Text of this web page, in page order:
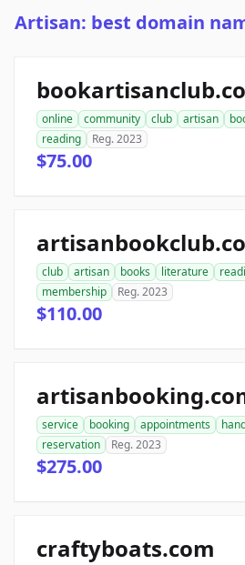
Artisan: best domain
online community club artisan
reading
Reg. 2023
$75.00
club artisan books literature
membership
Reg. 2023
$110.00
service booking appointments
reservation
Reg. 2023
$275.00
craftyboats.com